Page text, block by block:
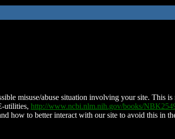
misuse/abuse situation involving your site. This
utilities, http://www.ncbi.nlm.nih.gov/books/
how to better interact with our site to avoid this in